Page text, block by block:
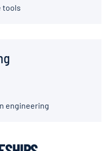
tools
engineering